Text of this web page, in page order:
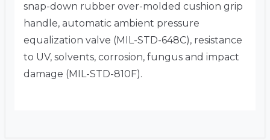
snap-down rubber over-molded cushion grip
handle, automatic ambient pressure
equalization valve (MIL-STD-648C), resistance
to UV, solvents, corrosion, fungus and impact
damage (MIL-STD-810F).